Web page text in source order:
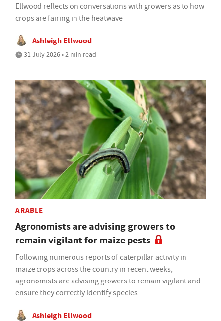
Ellwood reflects on conversations with growers as to how
crops are fairing in the heatwave
Ashleigh Ellwood
31 July 2026 • 2 min read
ARABLE
Agronomists are advising growers to
remain vigilant for maize pests
Following numerous reports of caterpillar activity in
maize crops across the country in recent weeks,
agronomists are advising growers to remain vigilant and
ensure they correctly identify species
Ashleigh Ellwood